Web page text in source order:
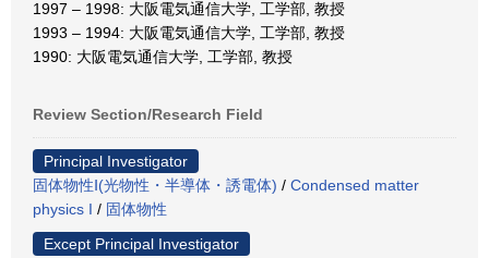
1997 – 1998: 大阪電気通信大学, 工学部, 教授
1993 – 1994: 大阪電気通信大学, 工学部, 教授
1990: 大阪電気通信大学, 工学部, 教授
Review Section/Research Field
Principal Investigator
固体物性Ⅰ(光物性・半導体・誘電体) / Condensed matter
physics I / 固体物性
Except Principal Investigator